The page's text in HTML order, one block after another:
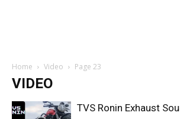
Home Video Page 23
VIDEO
TVS Ronin Exhaust